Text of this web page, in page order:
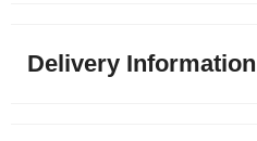
Delivery Information